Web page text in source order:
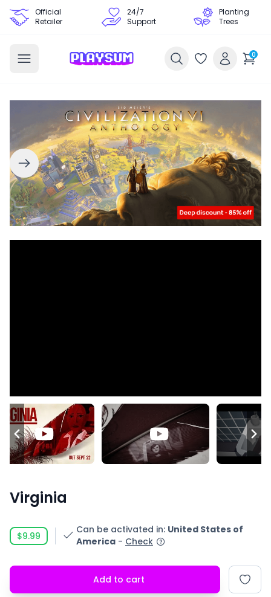
Official
Retailer
24/7
Support
Planting
Trees
0
Virginia
$9.99
Can be activated in: United States of
America - Check
Add to cart